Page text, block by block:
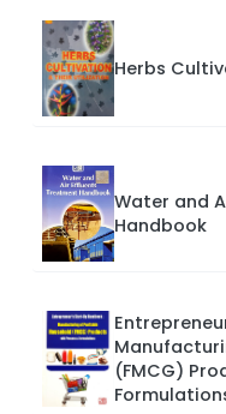
Herbs
Water and
Handbook
(FMCG)